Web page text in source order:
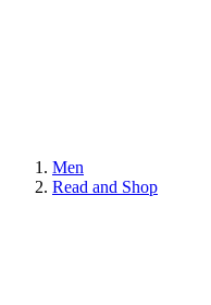
Men
Read and Shop